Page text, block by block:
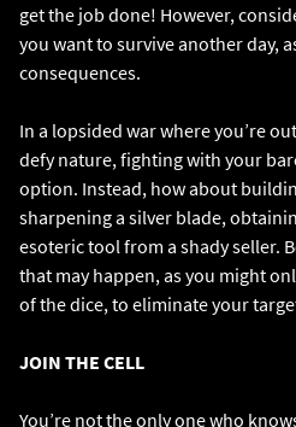
get the job done! However,
you want to survive another day,
consequences.
In a lopsided war where you’re
defy nature, fighting with your
option. Instead, how about
sharpening a silver blade,
esoteric tool from a shady seller.
that may happen, as you might
of the dice, to eliminate your
JOIN THE CELL
You’re not the only one who